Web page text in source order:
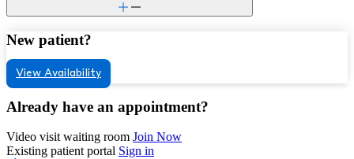
New patient?
View Availability
Already have an appointment?
Video visit waiting room Join Now
Existing patient portal Sign in